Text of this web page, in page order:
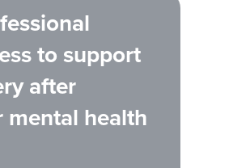
to support
after
mental health